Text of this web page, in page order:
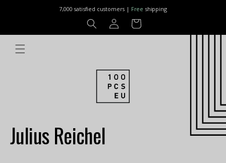
7,000 satisfied customers | Free shipping
Log
in
Cart
Julius Reichel